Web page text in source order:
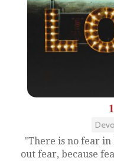
"There is no fear
out fear, because